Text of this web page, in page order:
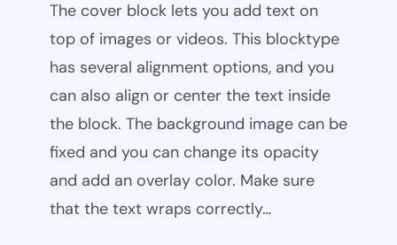
The cover block lets you add text on
top of images or videos. This blocktype
has several alignment options, and you
can also align or center the text inside
the block. The background image can be
fixed and you can change its opacity
and add an overlay color. Make sure
that the text wraps correctly…